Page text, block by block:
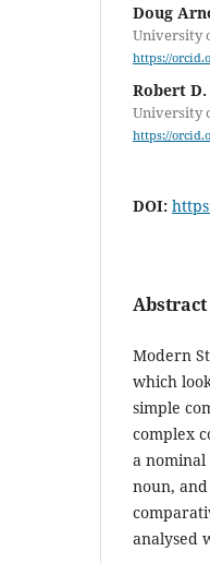
Doug
University
https://
Robert
University
https://
DOI:
Abstract
Modern
which
simple
complex
a
noun,
analysed